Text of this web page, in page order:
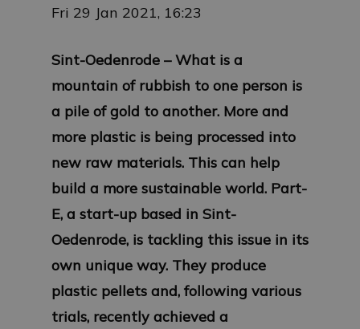
Fri 29 Jan 2021, 16:23
Sint-Oedenrode – What is a
mountain of rubbish to one person is
a pile of gold to another. More and
more plastic is being processed into
new raw materials. This can help
build a more sustainable world. Part-
E, a start-up based in Sint-
Oedenrode, is tackling this issue in its
own unique way. They produce
plastic pellets and, following various
trials, recently achieved a